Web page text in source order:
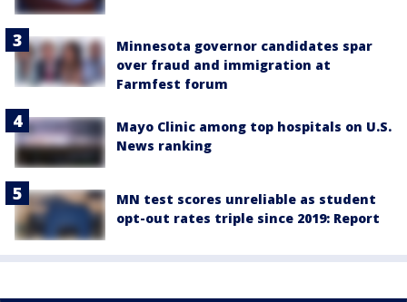
Minnesota governor candidates spar
over fraud and immigration at
Farmfest forum
Mayo Clinic among top hospitals on U.S.
News ranking
MN test scores unreliable as student
opt-out rates triple since 2019: Report